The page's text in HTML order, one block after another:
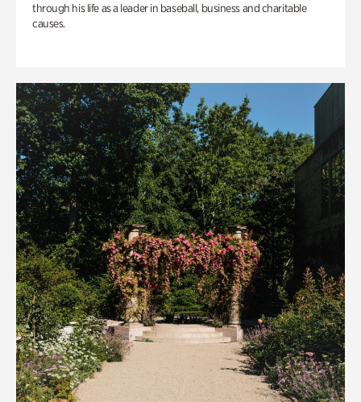
through his life as a leader in baseball, business and charitable
causes.